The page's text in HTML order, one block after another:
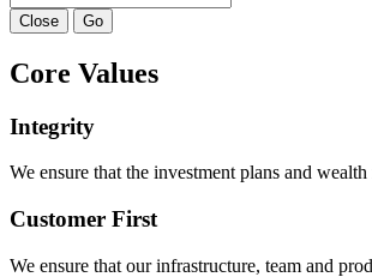
Close Go
Core Values
Integrity
We ensure that the investment plans and
Customer First
We ensure that our infrastructure, team and